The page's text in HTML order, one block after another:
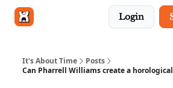
Login
It's About Time
Posts
Can Pharrell Williams create a